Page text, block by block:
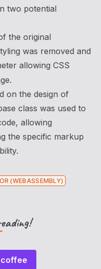
two potential
the original
was removed and
allowing CSS
on the design of
class was used to
allowing
the specific markup
(WEBASSEMBLY)
coffee